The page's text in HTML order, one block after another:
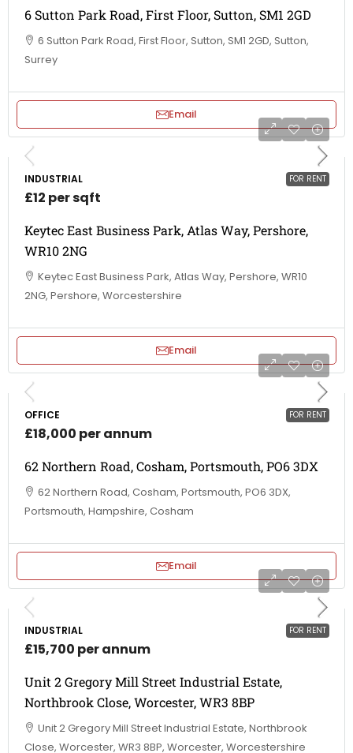
6 Sutton Park Road, First Floor, Sutton, SM1 2GD
6 Sutton Park Road, First Floor, Sutton, SM1 2GD, Sutton,
Surrey
Email
FOR RENT
INDUSTRIAL
£12 per sqft
Keytec East Business Park, Atlas Way, Pershore,
WR10 2NG
Keytec East Business Park, Atlas Way, Pershore, WR10
2NG, Pershore, Worcestershire
Email
FOR RENT
OFFICE
£18,000 per annum
62 Northern Road, Cosham, Portsmouth, PO6 3DX
62 Northern Road, Cosham, Portsmouth, PO6 3DX,
Portsmouth, Hampshire, Cosham
Email
FOR RENT
INDUSTRIAL
£15,700 per annum
Unit 2 Gregory Mill Street Industrial Estate,
Northbrook Close, Worcester, WR3 8BP
Unit 2 Gregory Mill Street Industrial Estate, Northbrook
Close, Worcester, WR3 8BP, Worcester, Worcestershire